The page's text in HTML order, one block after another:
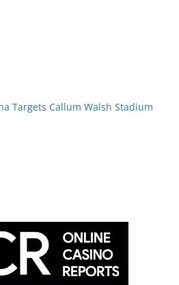
Targets Callum Walsh Stadium